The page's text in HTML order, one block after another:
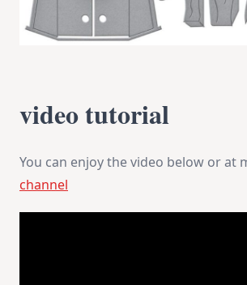
video tutorial
You can enjoy the video below or at
channel